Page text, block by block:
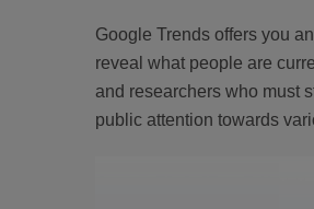
Google Trends offers you
reveal what people are
and researchers who must
public attention towards